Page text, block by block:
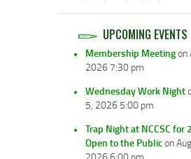
UPCOMING EVENTS
Membership Meetingon
2026 7:30 pm
Wednesday Work Night
5, 2026 5:00 pm
Trap Night at NCCSC for
Open to the Publicon